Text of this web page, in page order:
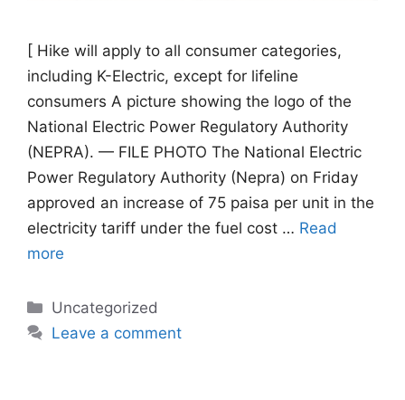
[ Hike will apply to all consumer categories,
including K-Electric, except for lifeline
consumers A picture showing the logo of the
National Electric Power Regulatory Authority
(NEPRA). — FILE PHOTO The National Electric
Power Regulatory Authority (Nepra) on Friday
approved an increase of 75 paisa per unit in the
electricity tariff under the fuel cost … Read
more
Categories
Uncategorized
Leave a comment